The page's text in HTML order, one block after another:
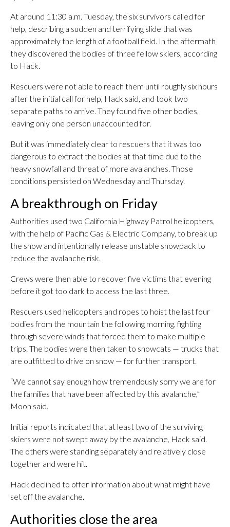
At around 11:30 a.m. Tuesday, the six survivors called for
help, describing a sudden and terrifying slide that was
approximately the length of a football field. In the aftermath
they discovered the bodies of three fellow skiers, according
to Hack.
Rescuers were not able to reach them until roughly six hours
after the initial call for help, Hack said, and took two
separate paths to arrive. They found five other bodies,
leaving only one person unaccounted for.
But it was immediately clear to rescuers that it was too
dangerous to extract the bodies at that time due to the
heavy snowfall and threat of more avalanches. Those
conditions persisted on Wednesday and Thursday.
A breakthrough on Friday
Authorities used two California Highway Patrol helicopters,
with the help of Pacific Gas & Electric Company, to break up
the snow and intentionally release unstable snowpack to
reduce the avalanche risk.
Crews were then able to recover five victims that evening
before it got too dark to access the last three.
Rescuers used helicopters and ropes to hoist the last four
bodies from the mountain the following morning, fighting
through severe winds that forced them to make multiple
trips. The bodies were then taken to snowcats — trucks that
are outfitted to drive on snow — for further transport.
“We cannot say enough how tremendously sorry we are for
the families that have been affected by this avalanche,”
Moon said.
Initial reports indicated that at least two of the surviving
skiers were not swept away by the avalanche, Hack said.
The others were standing separately and relatively close
together and were hit.
Hack declined to offer information about what might have
set off the avalanche.
Authorities close the area